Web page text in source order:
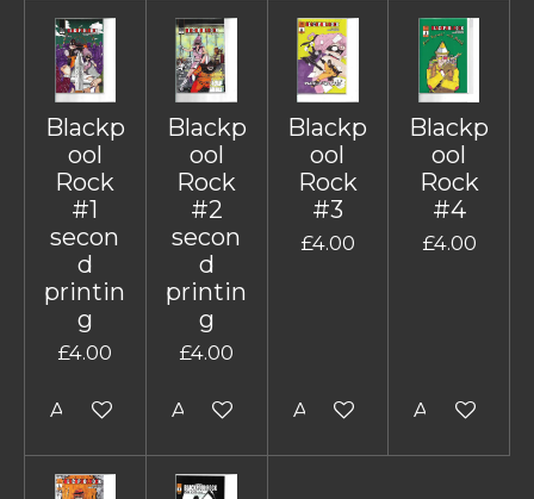
Blackp
ool
Rock
#1
secon
d
printin
g
£4.00
Add to cart
Blackp
ool
Rock
#2
secon
d
printin
g
£4.00
Add to cart
Blackp
ool
Rock
#3
£4.00
Add to cart
Blackp
ool
Rock
#4
£4.00
Add to cart